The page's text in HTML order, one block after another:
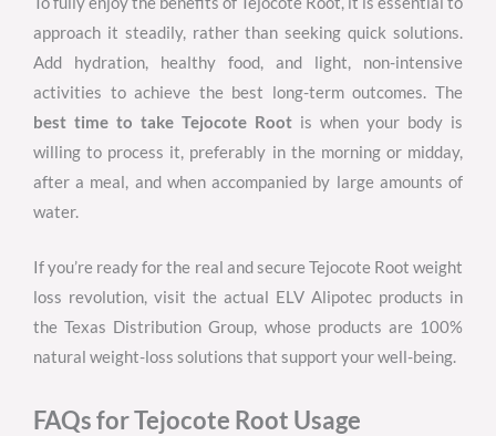
approach it steadily, rather than seeking quick solutions.
Add hydration, healthy food, and light, non-intensive
activities to achieve the best long-term outcomes. The
best time to take Tejocote Root is when your body is
willing to process it, preferably in the morning or midday,
after a meal, and when accompanied by large amounts of
water.
If you’re ready for the real and secure Tejocote Root weight
loss revolution, visit the actual ELV Alipotec products in
the Texas Distribution Group, whose products are 100%
natural weight-loss solutions that support your well-being.
FAQs for Tejocote Root Usage